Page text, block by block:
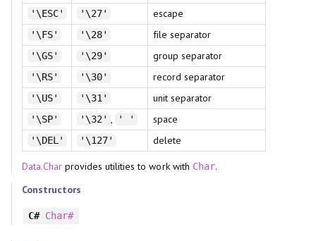
'\ESC' '\27' escape
'\FS' '\28' file separator
'\GS' '\29' group separator
'\RS' '\30' record separator
'\US' '\31' unit separator
'\SP' '\32' , ' ' space
'\DEL' '\127' delete
Data.Charprovides utilities to work with Char.
Constructors
C# Char#